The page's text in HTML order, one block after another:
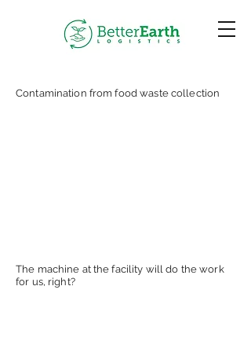
Contamination from food waste collection
The machine at the facility will do the work
for us, right?